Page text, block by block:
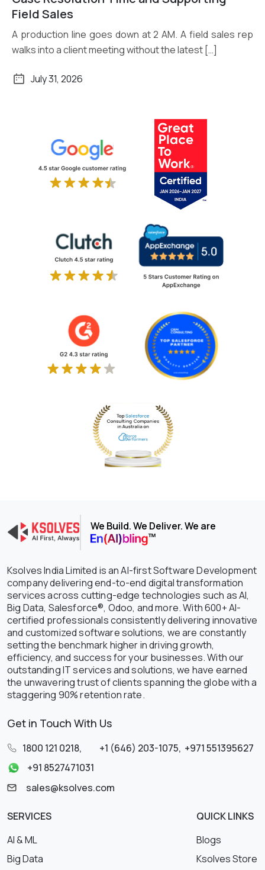
Field Sales
A production line goes down at 2 AM. A field sales rep
walks into a client meeting without the latest […]
July 31, 2026
We Build. We Deliver. We are
Ksolves India Limited is an AI-first Software Development
company delivering end-to-end digital transformation
services across cutting-edge technologies such as AI,
Big Data, Salesforce®, Odoo, and more. With 600+ AI-
certified professionals consistently delivering innovative
and customized software solutions, we are constantly
setting the benchmark higher in driving growth,
efficiency, and success for your businesses. With our
outstanding IT services and solutions, we have earned
the unwavering trust of clients spanning the globe with a
staggering 90% retention rate.
Get in Touch With Us
1800 121 0218, +1 (646) 203-1075, +971 551395627
+91 8527471031
sales@ksolves.com
SERVICES
AI & ML
Big Data
QUICK LINKS
Blogs
Ksolves Store